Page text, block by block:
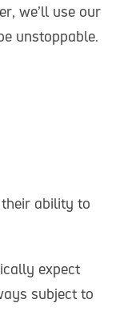
we’ll use our
unstoppable.
ability to
expect
subject to